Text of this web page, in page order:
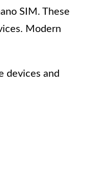
SIM. These
Modern
devices and